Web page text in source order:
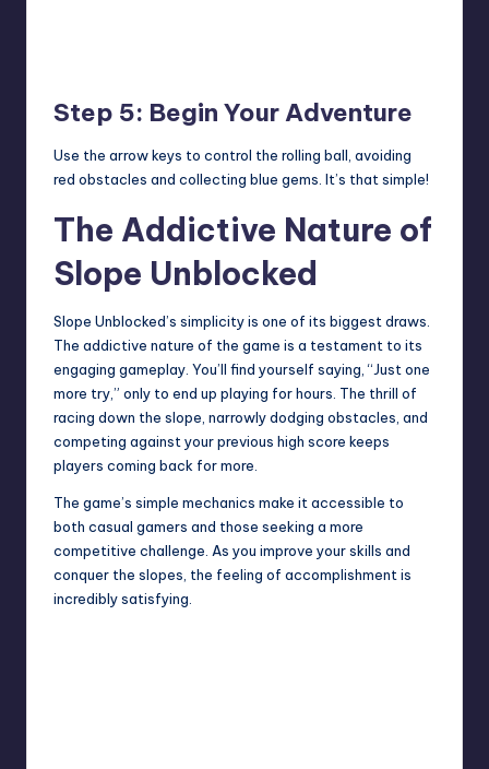
Step 5: Begin Your Adventure
Use the arrow keys to control the rolling ball, avoiding
red obstacles and collecting blue gems. It’s that simple!
The Addictive Nature of
Slope Unblocked
Slope Unblocked’s simplicity is one of its biggest draws.
The addictive nature of the game is a testament to its
engaging gameplay. You’ll find yourself saying, “Just one
more try,” only to end up playing for hours. The thrill of
racing down the slope, narrowly dodging obstacles, and
competing against your previous high score keeps
players coming back for more.
The game’s simple mechanics make it accessible to
both casual gamers and those seeking a more
competitive challenge. As you improve your skills and
conquer the slopes, the feeling of accomplishment is
incredibly satisfying.